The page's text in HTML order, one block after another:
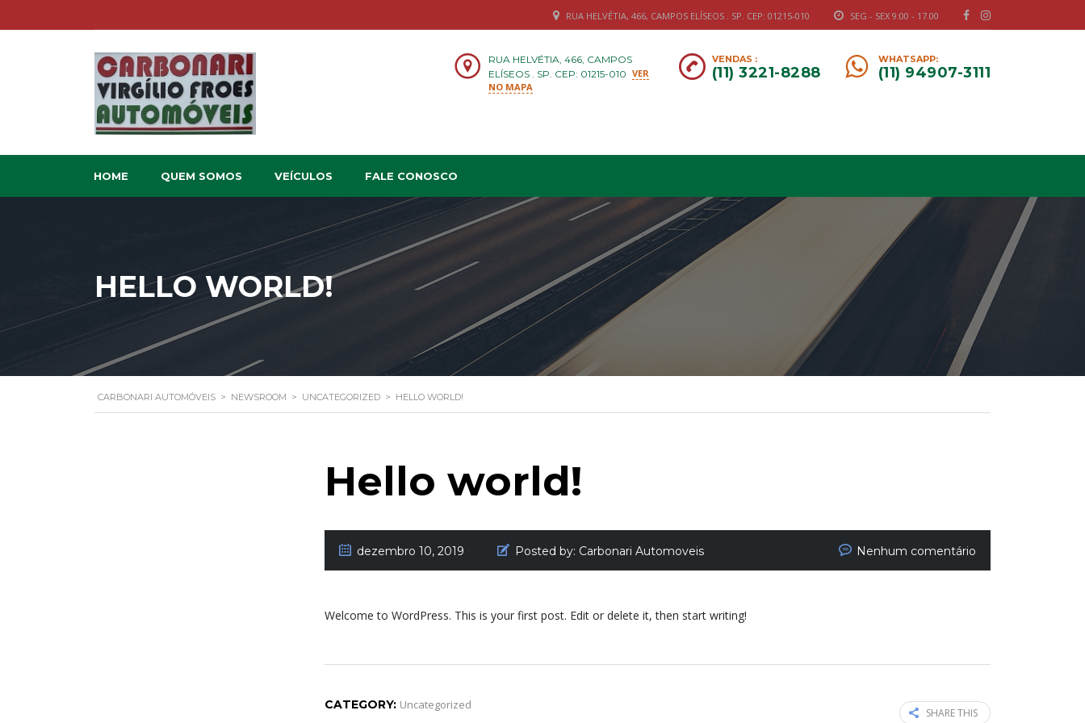
SEG - SEX 9:00 - 17.00
RUA HELVÉTIA, 466, CAMPOS ELÍSEOS . SP. CEP: 01215-010
WHATSAPP:
(11) 94907-3111
VENDAS :
(11) 3221-8288
RUA HELVÉTIA, 466, CAMPOS
ELÍSEOS . SP. CEP: 01215-010 VER
NO MAPA
HOME QUEM SOMOS VEÍCULOS FALE CONOSCO
HELLO WORLD!
CARBONARI AUTOMÓVEIS > NEWSROOM > UNCATEGORIZED > HELLO WORLD!
Hello world!
dezembro 10, 2019 Posted by: Carbonari Automoveis Nenhum comentário
Welcome to WordPress. This is your first post. Edit or delete it, then start writing!
CATEGORY: Uncategorized
SHARE THIS